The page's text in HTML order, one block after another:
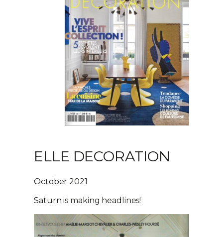
ELLE DECORATION
October 2021
Saturn is making headlines!